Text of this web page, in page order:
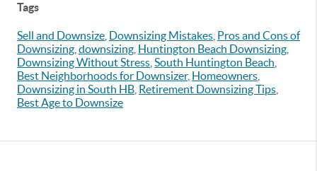
Tags
Sell and Downsize Downsizing Mistakes Pros and Cons of
Downsizing downsizing Huntington Beach Downsizing
Downsizing Without Stress South Huntington Beach
Best Neighborhoods for Downsizer, Homeowners
Downsizing in South HB Retirement Downsizing Tips
Best Age to Downsize